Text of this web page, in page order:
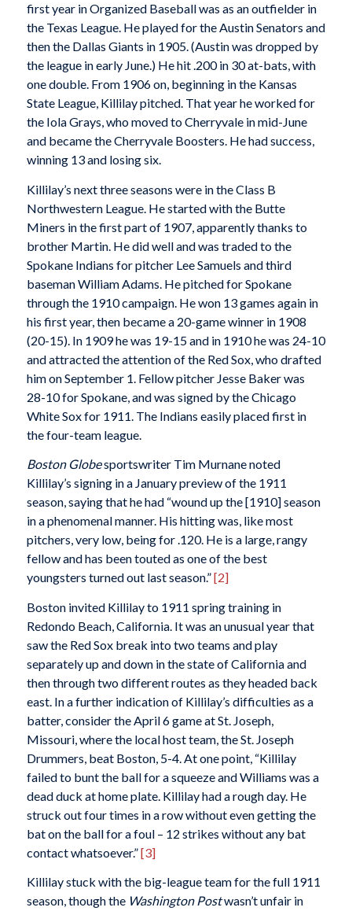
first year in Organized Baseball was as an outfielder in
the Texas League. He played for the Austin Senators and
then the Dallas Giants in 1905. (Austin was dropped by
the league in early June.) He hit .200 in 30 at-bats, with
one double. From 1906 on, beginning in the Kansas
State League, Killilay pitched. That year he worked for
the Iola Grays, who moved to Cherryvale in mid-June
and became the Cherryvale Boosters. He had success,
winning 13 and losing six.
Killilay’s next three seasons were in the Class B
Northwestern League. He started with the Butte
Miners in the first part of 1907, apparently thanks to
brother Martin. He did well and was traded to the
Spokane Indians for pitcher Lee Samuels and third
baseman William Adams. He pitched for Spokane
through the 1910 campaign. He won 13 games again in
his first year, then became a 20-game winner in 1908
(20-15). In 1909 he was 19-15 and in 1910 he was 24-10
and attracted the attention of the Red Sox, who drafted
him on September 1. Fellow pitcher Jesse Baker was
28-10 for Spokane, and was signed by the Chicago
White Sox for 1911. The Indians easily placed first in
the four-team league.
Boston Globesportswriter Tim Murnane noted
Killilay’s signing in a January preview of the 1911
season, saying that he had “wound up the [1910] season
in a phenomenal manner. His hitting was, like most
pitchers, very low, being for .120. He is a large, rangy
fellow and has been touted as one of the best
youngsters turned out last season.”[2]
Boston invited Killilay to 1911 spring training in
Redondo Beach, California. It was an unusual year that
saw the Red Sox break into two teams and play
separately up and down in the state of California and
then through two different routes as they headed back
east. In a further indication of Killilay’s difficulties as a
batter, consider the April 6 game at St. Joseph,
Missouri, where the local host team, the St. Joseph
Drummers, beat Boston, 5-4. At one point, “Killilay
failed to bunt the ball for a squeeze and Williams was a
dead duck at home plate. Killilay had a rough day. He
struck out four times in a row without even getting the
bat on the ball for a foul – 12 strikes without any bat
contact whatsoever.”[3]
Killilay stuck with the big-league team for the full 1911
season, though the Washington Postwasn’t unfair in